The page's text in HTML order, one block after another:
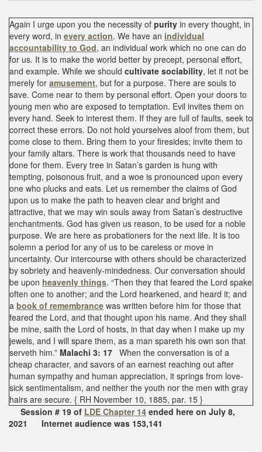
Again I urge upon you the necessity of purity in every thought, in
every word, in every action. We have an individual
accountability to God, an individual work which no one can do
for us. It is to make the world better by precept, personal effort,
and example. While we should cultivate sociability, let it not be
merely for amusement, but for a purpose. There are souls to
save. Come near to them by personal effort. Open your doors to
young men who are exposed to temptation. Evil invites them on
every hand. Seek to interest them. If they are full of faults, seek to
correct these errors. Do not hold yourselves aloof from them, but
come close to them. Bring them to your firesides; invite them to
your family altars. There is work that thousands need to have
done for them. Every tree in Satan’s garden is hung with
tempting, poisonous fruit, and a woe is pronounced upon every
one who plucks and eats. Let us remember the claims of God
upon us to make the path to heaven clear and bright and
attractive, that we may win souls away from Satan’s destructive
enchantments. God has given us reason, to be used for a noble
purpose. We are here as probationers for the next life. It is too
solemn a period for any of us to be careless or move in
uncertainty. Our intercourse with others should be characterized
by sobriety and heavenly-mindedness. Our conversation should
be upon heavenly things. “Then they that feared the Lord spake
often one to another; and the Lord hearkened, and heard it; and
a book of remembrance was written before him for those that
feared the Lord, and that thought upon his name. And they shall
be mine, saith the Lord of hosts, in that day when I make up my
jewels, and I will spare them, as a man spareth his own son that
serveth him.” Malachi 3: 17 When the conversation is of a
cheap character, and savors of an earnest reaching out after
human sympathy and human appreciation, it springs from love-
sick sentimentalism, and neither the youth nor the men with gray
hairs are secure. { RH November 10, 1885, par. 15 }
Session # 19 of LDE Chapter 14 ended here on July 8,
2021 Internet audience was 153,141